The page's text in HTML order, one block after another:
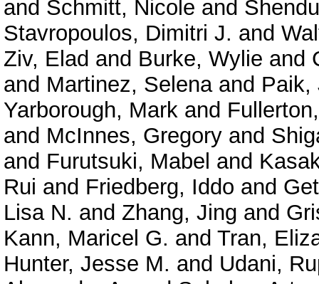
and Schmitt, Nicole and
Stavropoulos, Dimitri J. and
Ziv, Elad and Burke, Wylie and
and Martinez, Selenaand Paik,
Yarborough, Mark and
and McInnes, Gregory and
and Furutsuki, Mabel and
Rui and Friedberg, Iddo and
Lisa N. and Zhang, Jing and
Kann, Maricel G. and Tran,
Hunter, Jesse M. and Udani,